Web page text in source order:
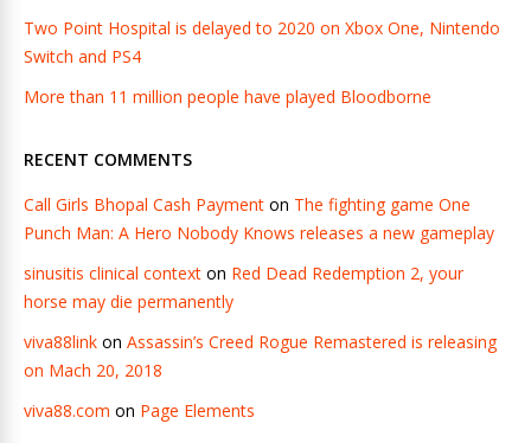
Two Point Hospital is delayed to 2020 on Xbox One, Nintendo
Switch and PS4
More than 11 million people have played Bloodborne
RECENT COMMENTS
Call Girls Bhopal Cash Payment on The fighting game One
Punch Man: A Hero Nobody Knows releases a new gameplay
sinusitis clinical context on Red Dead Redemption 2, your
horse may die permanently
viva88link on Assassin’s Creed Rogue Remastered is releasing
on Mach 20, 2018
viva88.com on Page Elements